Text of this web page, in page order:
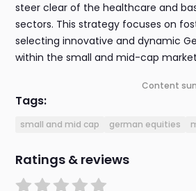
steer clear of the healthcare and
sectors. This strategy focuses on
selecting innovative and dynamic
within the small and mid-cap
Content
Tags:
small and mid cap german equities
Ratings & reviews